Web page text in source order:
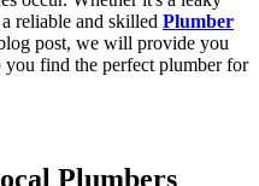
reliable and skilled Plumber
post, we will provide you
find the perfect plumber for
Plumbers